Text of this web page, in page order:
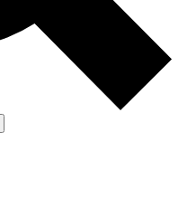
Member-only features